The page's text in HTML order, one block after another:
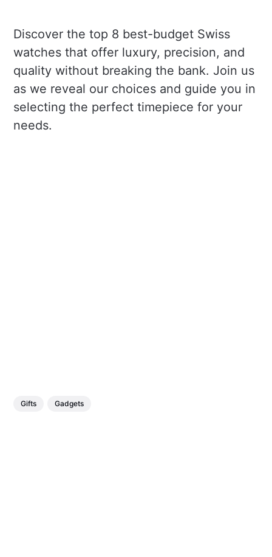
Discover the top 8 best-budget Swiss
watches that offer luxury, precision, and
quality without breaking the bank. Join us
as we reveal our choices and guide you in
selecting the perfect timepiece for your
needs.
Gifts Gadgets